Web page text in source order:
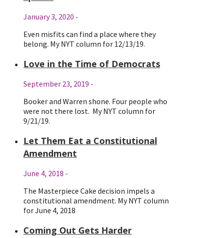
January 3, 2020 -
Even misfits can find a place where they
belong. My NYT column for 12/13/19.
Love in the Time of Democrats
September 23, 2019 -
Booker and Warren shone. Four people who
were not there lost. My NYT column for
9/21/19.
Let Them Eat a Constitutional
Amendment
June 4, 2018 -
The Masterpiece Cake decision impels a
constitutional amendment. My NYT column
for June 4, 2018
Coming Out Gets Harder